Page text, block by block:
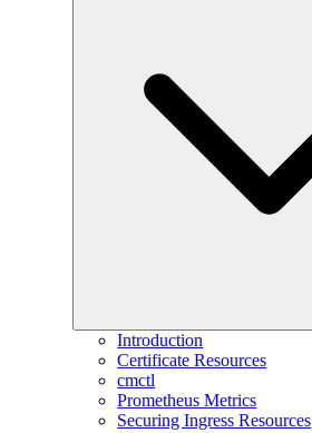
Introduction
Certificate Resources
cmctl
Prometheus Metrics
Securing Ingress Resources